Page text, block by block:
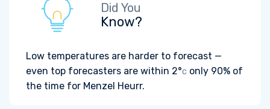
Did You
Know?
Low temperatures are harder to forecast —
even top forecasters are within 2°C only 90% of
the time for Menzel Heurr.